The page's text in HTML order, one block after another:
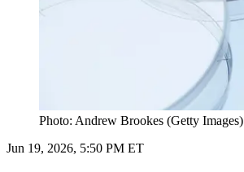
Photo: Andrew Brookes (Getty Images)
Jun 19, 2026, 5:50 PM ET